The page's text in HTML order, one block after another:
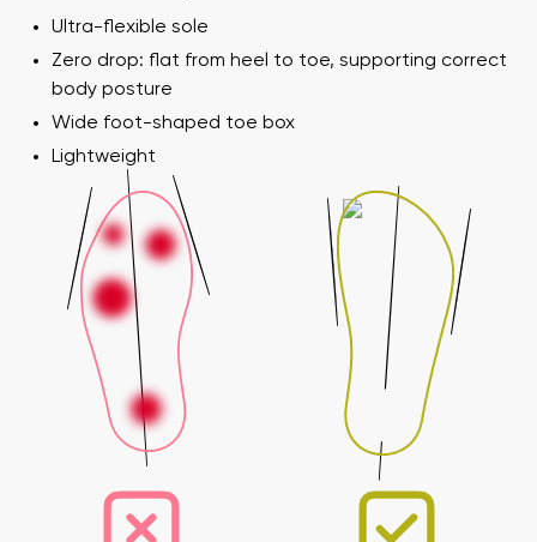
Ultra-flexible sole
Zero drop: flat from heel to toe, supporting correct
body posture
Wide foot-shaped toe box
Lightweight